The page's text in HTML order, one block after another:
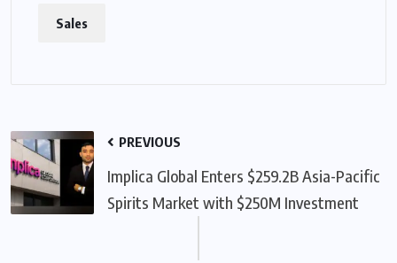
Sales
PREVIOUS
Implica Global Enters $259.2B Asia-Pacific
Spirits Market with $250M Investment